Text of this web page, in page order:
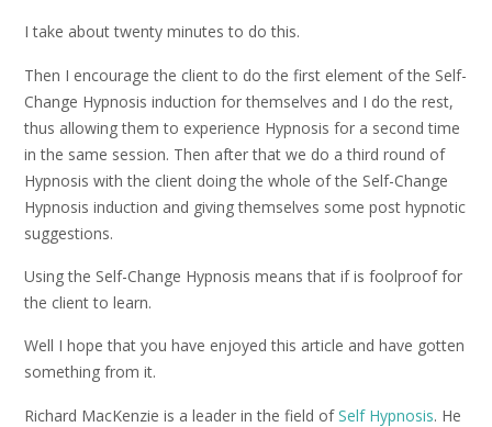
I take about twenty minutes to do this.
Then I encourage the client to do the first element of the Self-
Change Hypnosis induction for themselves and I do the rest,
thus allowing them to experience Hypnosis for a second time
in the same session. Then after that we do a third round of
Hypnosis with the client doing the whole of the Self-Change
Hypnosis induction and giving themselves some post hypnotic
suggestions.
Using the Self-Change Hypnosis means that if is foolproof for
the client to learn.
Well I hope that you have enjoyed this article and have gotten
something from it.
Richard MacKenzie is a leader in the field ofSelf Hypnosis. He